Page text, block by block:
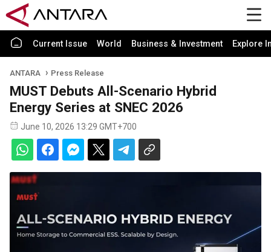
Current Issue World Business & Investment Explore
ANTARA Press Release
MUST Debuts All-Scenario Hybrid
Energy Series at SNEC 2026
June 10, 2026 13:29 GMT+700